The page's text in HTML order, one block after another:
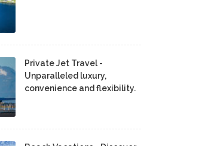
Private Jet Travel -
Unparalleled luxury,
convenience and flexibility.